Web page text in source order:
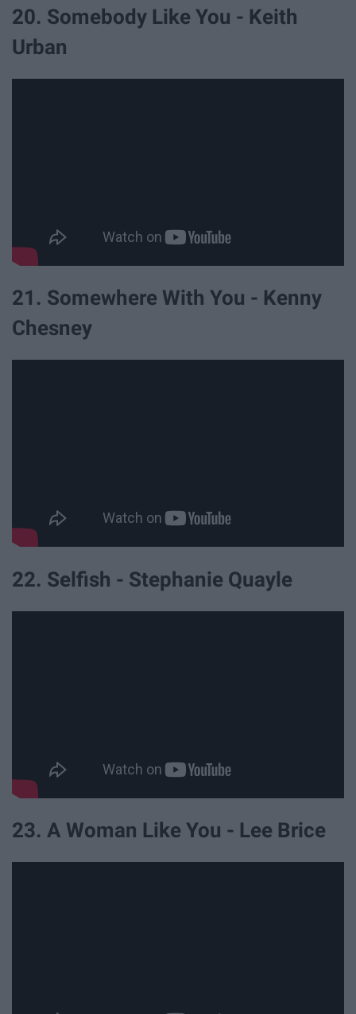
20. Somebody Like You - Keith
Urban
21. Somewhere With You - Kenny
Chesney
22. Selfish - Stephanie Quayle
23. A Woman Like You - Lee Brice